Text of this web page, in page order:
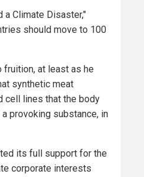
a Climate Disaster,"
should move to 100
at least as he
synthetic meat
cell lines that the body
provoking substance, in
its full support for the
corporate interests